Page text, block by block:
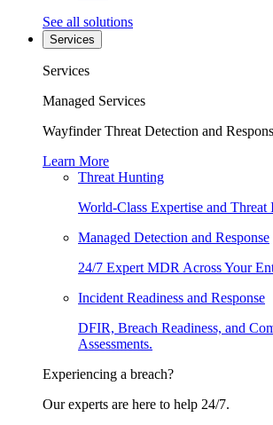
See all solutions
Services
Services
Managed Services
Wayfinder Threat Detection and
Learn More
Threat Hunting
World-Class Expertise and Threat
Managed Detection and Response
24/7 Expert MDR Across Your
Incident Readiness and Response
DFIR, Breach Readiness, and
Assessments.
Experiencing a breach?
Our experts are here to help 24/7.